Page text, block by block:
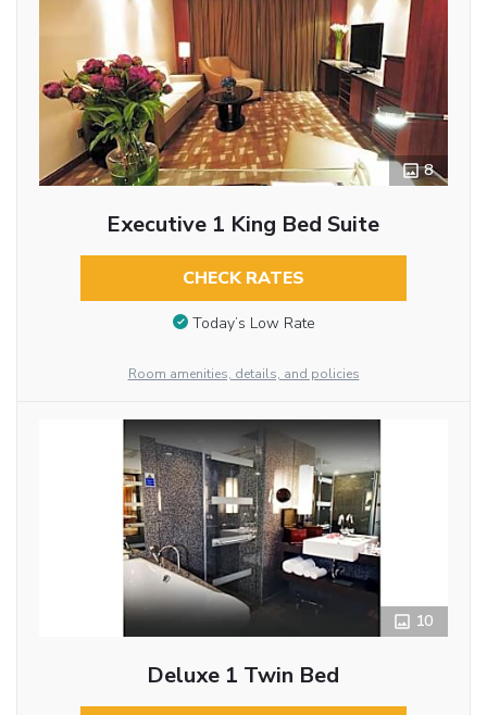
8
Executive 1 King Bed Suite
CHECK RATES
Today’s Low Rate
Room amenities, details, and policies
10
Deluxe 1 Twin Bed